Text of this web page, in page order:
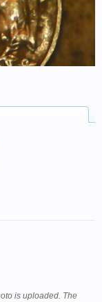
is uploaded. The